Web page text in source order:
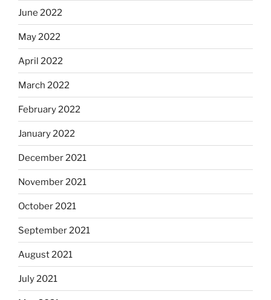
June 2022
May 2022
April 2022
March 2022
February 2022
January 2022
December 2021
November 2021
October 2021
September 2021
August 2021
July 2021